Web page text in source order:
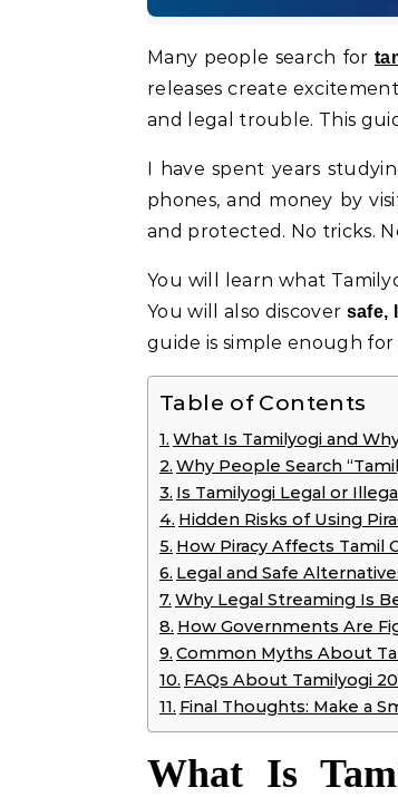
Many people search for
releases create
and legal trouble. This
I have spent years
phones, and money by
and protected. No tricks.
You will learn what
You will also discover safe,
guide is simple enough
Table of Contents
What Is Tamilyogi and
Why People Search
Is Tamilyogi Legal or
Hidden Risks of Using
How Piracy Affects Tamil
Legal and Safe
Why Legal Streaming Is
How Governments Are
Common Myths About
FAQs About Tamilyogi
Final Thoughts: Make a
What Is